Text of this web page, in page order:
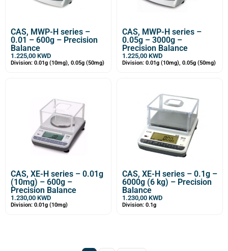
CAS, MWP-H series –
0.01 – 600g – Precision
Balance
1.225,00 KWD
Division: 0.01g (10mg), 0.05g (50mg)
CAS, MWP-H series –
0.05g – 3000g –
Precision Balance
1.225,00 KWD
Division: 0.01g (10mg), 0.05g (50mg)
CAS, XE-H series – 0.01g
(10mg) – 600g –
Precision Balance
1.230,00 KWD
Division: 0.01g (10mg)
CAS, XE-H series – 0.1g –
6000g (6 kg) – Precision
Balance
1.230,00 KWD
Division: 0.1g